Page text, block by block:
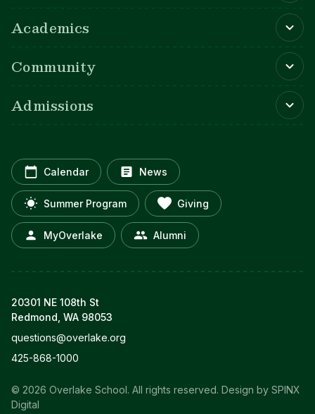
Academics
Community
Admissions
Calendar News
Summer Program Giving
MyOverlake Alumni
20301 NE 108th St
Redmond, WA 98053
questions@overlake.org
425-868-1000
© 2026 Overlake School. All rights reserved. Design by SPINX
Digital